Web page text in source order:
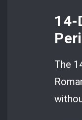
14-
The